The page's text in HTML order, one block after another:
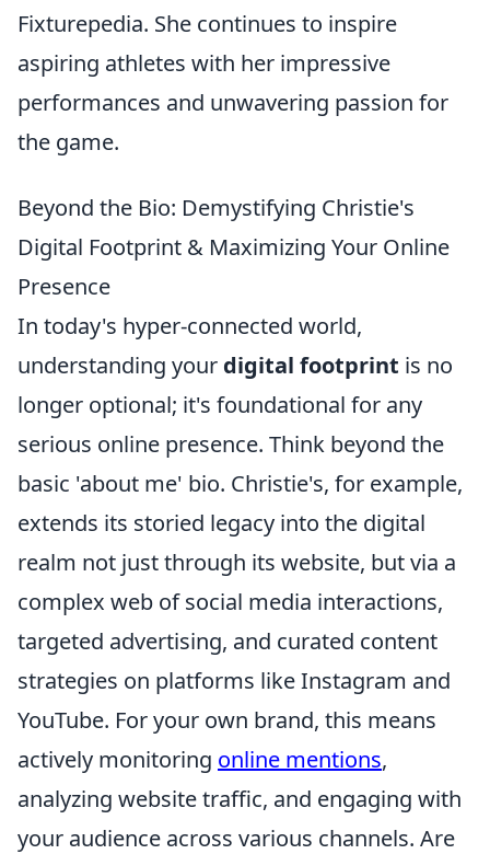
Fixturepedia. She continues to inspire
aspiring athletes with her impressive
performances and unwavering passion for
the game.
Beyond the Bio: Demystifying Christie's
Digital Footprint & Maximizing Your Online
Presence
In today's hyper-connected world,
understanding your digital footprint is no
longer optional; it's foundational for any
serious online presence. Think beyond the
basic 'about me' bio. Christie's, for example,
extends its storied legacy into the digital
realm not just through its website, but via a
complex web of social media interactions,
targeted advertising, and curated content
strategies on platforms like Instagram and
YouTube. For your own brand, this means
actively monitoring online mentions,
analyzing website traffic, and engaging with
your audience across various channels. Are